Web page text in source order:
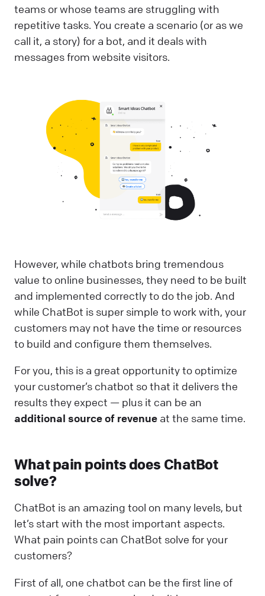
teams or whose teams are struggling with
repetitive tasks. You create a scenario (or as we
call it, a story) for a bot, and it deals with
messages from website visitors.
However, while chatbots bring tremendous
value to online businesses, they need to be built
and implemented correctly to do the job. And
while ChatBot is super simple to work with, your
customers may not have the time or resources
to build and configure them themselves.
For you, this is a great opportunity to optimize
your customer’s chatbot so that it delivers the
results they expect — plus it can be an
additional source of revenue at the same time.
What pain points does ChatBot
solve?
ChatBot is an amazing tool on many levels, but
let’s start with the most important aspects.
What pain points can ChatBot solve for your
customers?
First of all, one chatbot can be the first line of